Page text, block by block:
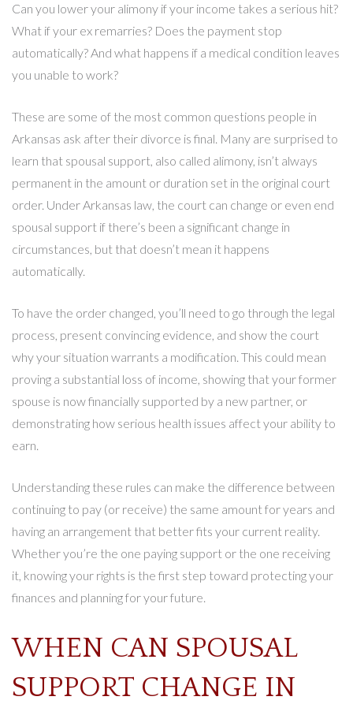
Can you lower your alimony if your income takes a serious hit?
What if your ex remarries? Does the payment stop
automatically? And what happens if a medical condition leaves
you unable to work?
These are some of the most common questions people in
Arkansas ask after their divorce is final. Many are surprised to
learn that spousal support, also called alimony, isn’t always
permanent in the amount or duration set in the original court
order. Under Arkansas law, the court can change or even end
spousal support if there’s been a significant change in
circumstances, but that doesn’t mean it happens
automatically.
To have the order changed, you’ll need to go through the legal
process, present convincing evidence, and show the court
why your situation warrants a modification. This could mean
proving a substantial loss of income, showing that your former
spouse is now financially supported by a new partner, or
demonstrating how serious health issues affect your ability to
earn.
Understanding these rules can make the difference between
continuing to pay (or receive) the same amount for years and
having an arrangement that better fits your current reality.
Whether you’re the one paying support or the one receiving
it, knowing your rights is the first step toward protecting your
finances and planning for your future.
WHEN CAN SPOUSAL
SUPPORT CHANGE IN